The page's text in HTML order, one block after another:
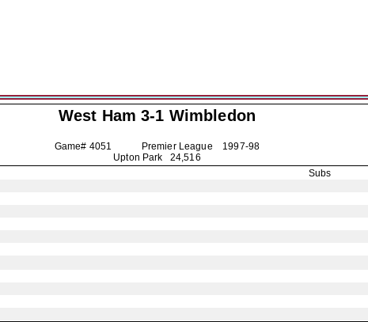
West Ham 3-1 Wimbledon
Game# 4051 Premier League 1997-98
Upton Park 24,516
Subs